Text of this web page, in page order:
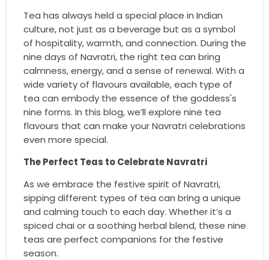
Tea has always held a special place in Indian
culture, not just as a beverage but as a symbol
of hospitality, warmth, and connection. During the
nine days of Navratri, the right tea can bring
calmness, energy, and a sense of renewal. With a
wide variety of flavours available, each type of
tea can embody the essence of the goddess's
nine forms. In this blog, we’ll explore nine tea
flavours that can make your Navratri celebrations
even more special.
The Perfect Teas to Celebrate Navratri
As we embrace the festive spirit of Navratri,
sipping different types of tea can bring a unique
and calming touch to each day. Whether it’s a
spiced chai or a soothing herbal blend, these nine
teas are perfect companions for the festive
season.